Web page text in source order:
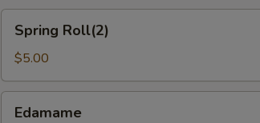
Roll(2)
Spring Roll(2)
$5.00
Edamame